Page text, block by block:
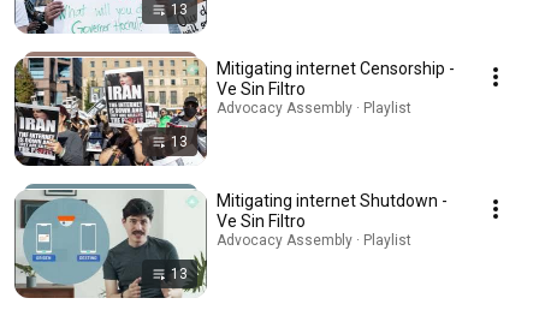
13
13
Mitigating internet Censorship -
Ve Sin Filtro
Advocacy Assembly · Playlist
13
Mitigating internet Shutdown -
Ve Sin Filtro
Advocacy Assembly · Playlist